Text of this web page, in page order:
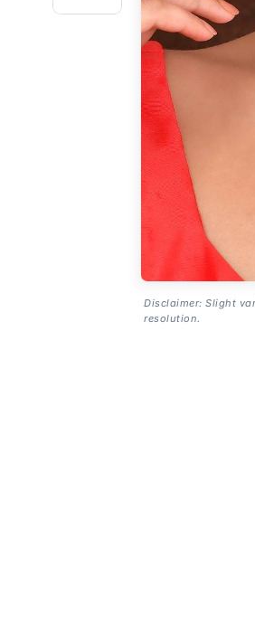
Disclaimer: Slight
resolution.